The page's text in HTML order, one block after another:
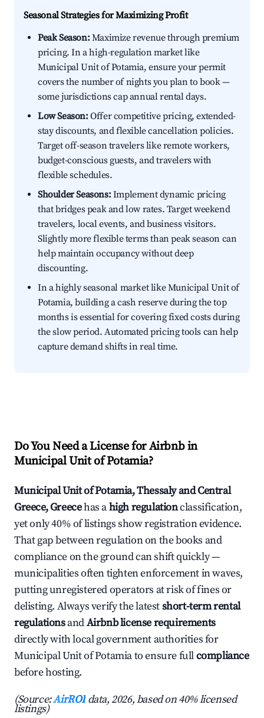
Seasonal Strategies for Maximizing Profit
Peak Season:Maximize revenue through premium
pricing. In a high-regulation market like
Municipal Unit of Potamia, ensure your permit
covers the number of nights you plan to book —
some jurisdictions cap annual rental days.
Low Season:Offer competitive pricing, extended-
stay discounts, and flexible cancellation policies.
Target off-season travelers like remote workers,
budget-conscious guests, and travelers with
flexible schedules.
Shoulder Seasons:Implement dynamic pricing
that bridges peak and low rates. Target weekend
travelers, local events, and business visitors.
Slightly more flexible terms than peak season can
help maintain occupancy without deep
discounting.
In a highly seasonal market like Municipal Unit of
Potamia, building a cash reserve during the top
months is essential for covering fixed costs during
the slow period. Automated pricing tools can help
capture demand shifts in real time.
Do You Need a License for Airbnb in
Municipal Unit of Potamia?
Municipal Unit of Potamia, Thessaly and Central
Greece, Greecehas ahigh regulationclassification,
yet only 40% of listings show registration evidence.
That gap between regulation on the books and
compliance on the ground can shift quickly —
municipalities often tighten enforcement in waves,
putting unregistered operators at risk of fines or
delisting. Always verify the latestshort-term rental
regulationsandAirbnb license requirements
directly with local government authorities for
Municipal Unit of Potamia to ensure fullcompliance
before hosting.
(Source:AirROI data, 2026, based on 40% licensed
listings)